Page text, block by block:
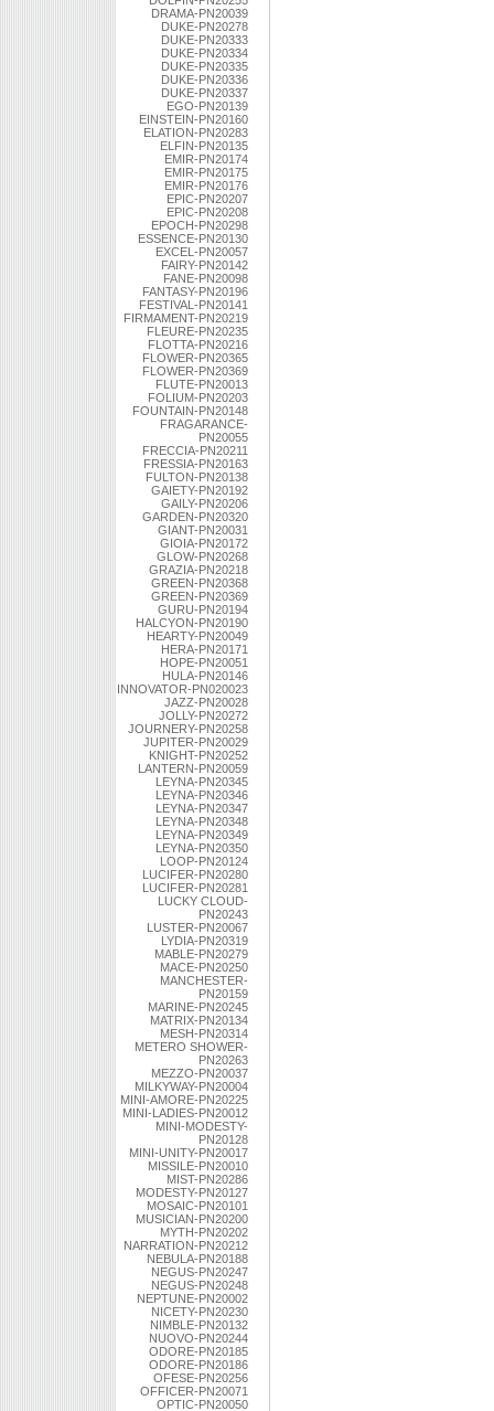
DRAMA-PN20039
DUKE-PN20278
DUKE-PN20333
DUKE-PN20334
DUKE-PN20335
DUKE-PN20336
DUKE-PN20337
EGO-PN20139
EINSTEIN-PN20160
ELATION-PN20283
ELFIN-PN20135
EMIR-PN20174
EMIR-PN20175
EMIR-PN20176
EPIC-PN20207
EPIC-PN20208
EPOCH-PN20298
ESSENCE-PN20130
EXCEL-PN20057
FAIRY-PN20142
FANE-PN20098
FANTASY-PN20196
FESTIVAL-PN20141
FIRMAMENT-PN20219
FLEURE-PN20235
FLOTTA-PN20216
FLOWER-PN20365
FLOWER-PN20369
FLUTE-PN20013
FOLIUM-PN20203
FOUNTAIN-PN20148
FRAGARANCE-
PN20055
FRECCIA-PN20211
FRESSIA-PN20163
FULTON-PN20138
GAIETY-PN20192
GAILY-PN20206
GARDEN-PN20320
GIANT-PN20031
GIOIA-PN20172
GLOW-PN20268
GRAZIA-PN20218
GREEN-PN20368
GREEN-PN20369
GURU-PN20194
HALCYON-PN20190
HEARTY-PN20049
HERA-PN20171
HOPE-PN20051
HULA-PN20146
INNOVATOR-PN020023
JAZZ-PN20028
JOLLY-PN20272
JOURNERY-PN20258
JUPITER-PN20029
KNIGHT-PN20252
LANTERN-PN20059
LEYNA-PN20345
LEYNA-PN20346
LEYNA-PN20347
LEYNA-PN20348
LEYNA-PN20349
LEYNA-PN20350
LOOP-PN20124
LUCIFER-PN20280
LUCIFER-PN20281
LUCKY CLOUD-
PN20243
LUSTER-PN20067
LYDIA-PN20319
MABLE-PN20279
MACE-PN20250
MANCHESTER-
PN20159
MARINE-PN20245
MATRIX-PN20134
MESH-PN20314
METERO SHOWER-
PN20263
MEZZO-PN20037
MILKYWAY-PN20004
MINI-AMORE-PN20225
MINI-LADIES-PN20012
MINI-MODESTY-
PN20128
MINI-UNITY-PN20017
MISSILE-PN20010
MIST-PN20286
MODESTY-PN20127
MOSAIC-PN20101
MUSICIAN-PN20200
MYTH-PN20202
NARRATION-PN20212
NEBULA-PN20188
NEGUS-PN20247
NEGUS-PN20248
NEPTUNE-PN20002
NICETY-PN20230
NIMBLE-PN20132
NUOVO-PN20244
ODORE-PN20185
ODORE-PN20186
OFESE-PN20256
OFFICER-PN20071
OPTIC-PN20050